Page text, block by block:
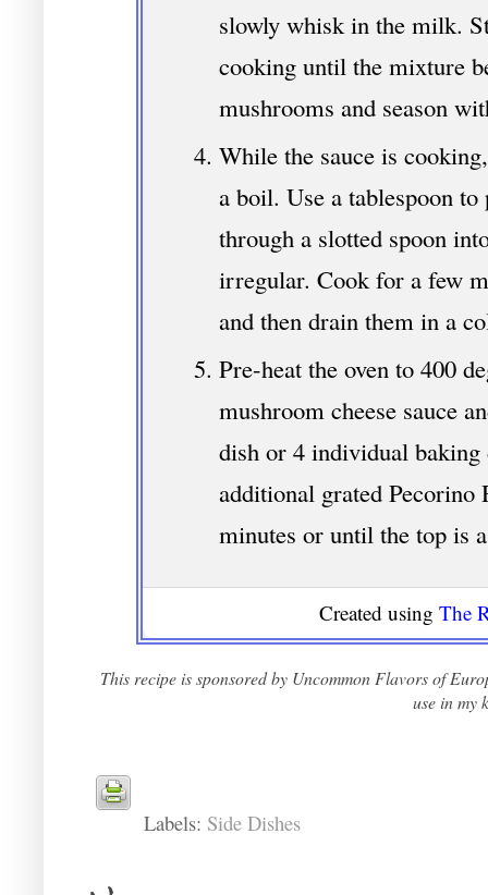
slowly whisk in the milk.
cooking until the mixture
mushrooms and season
While the sauce is
a boil. Use a tablespoon to
through a slotted spoon
irregular. Cook for a few
and then drain them in a
Pre-heat the oven to 400
mushroom cheese sauce
dish or 4 individual baking
additional grated Pecorino
minutes or until the top is
Created using The
This recipe is sponsored by Uncommon Flavors of
use in my
Labels: Side Dishes